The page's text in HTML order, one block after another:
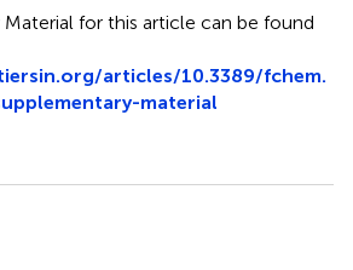
for this article can be found
articles/10.3389/fchem.
material